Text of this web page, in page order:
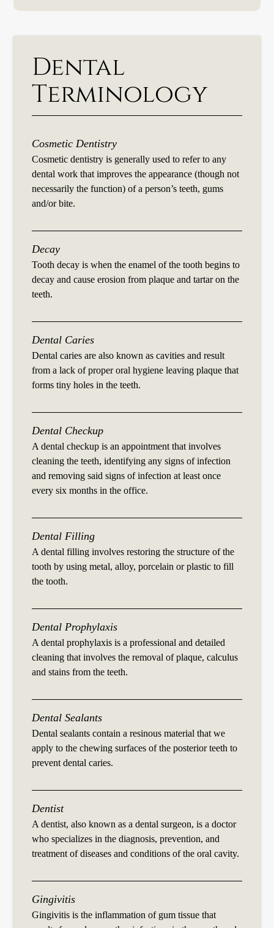
Dental
Terminology
Cosmetic Dentistry
Cosmetic dentistry is generally used to refer to any
dental work that improves the appearance (though not
necessarily the function) of a person’s teeth, gums
and/or bite.
Decay
Tooth decay is when the enamel of the tooth begins to
decay and cause erosion from plaque and tartar on the
teeth.
Dental Caries
Dental caries are also known as cavities and result
from a lack of proper oral hygiene leaving plaque that
forms tiny holes in the teeth.
Dental Checkup
A dental checkup is an appointment that involves
cleaning the teeth, identifying any signs of infection
and removing said signs of infection at least once
every six months in the office.
Dental Filling
A dental filling involves restoring the structure of the
tooth by using metal, alloy, porcelain or plastic to fill
the tooth.
Dental Prophylaxis
A dental prophylaxis is a professional and detailed
cleaning that involves the removal of plaque, calculus
and stains from the teeth.
Dental Sealants
Dental sealants contain a resinous material that we
apply to the chewing surfaces of the posterior teeth to
prevent dental caries.
Dentist
A dentist, also known as a dental surgeon, is a doctor
who specializes in the diagnosis, prevention, and
treatment of diseases and conditions of the oral cavity.
Gingivitis
Gingivitis is the inflammation of gum tissue that